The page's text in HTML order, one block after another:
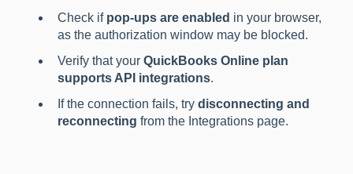
Check if pop-ups are enabled in your browser,
as the authorization window may be blocked.
Verify that your QuickBooks Online plan
supports API integrations.
If the connection fails, try disconnecting and
reconnecting from the Integrations page.